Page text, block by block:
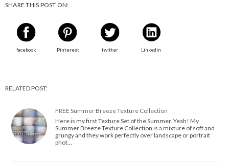
SHARE THIS POST ON:
facebook Pinterest twitter Linkedin
RELATED POST:
FREE Summer Breeze Texture Collection
Here is my first Texture Set of the Summer. Yeah! My
Summer Breeze Texture Collection is a mixture of soft and
grungy and they work perfectly over landscape or portrait
phot…